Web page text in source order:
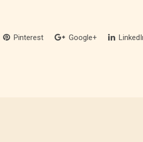
Pinterest Google+